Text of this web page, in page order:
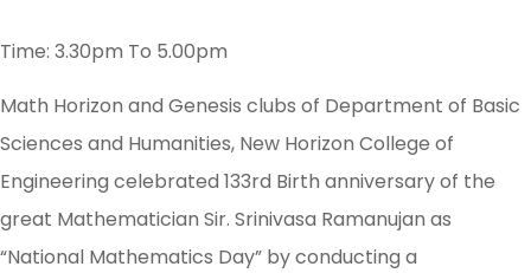
Time: 3.30pm To 5.00pm
Math Horizon and Genesis clubs of Department of Basic
Sciences and Humanities, New Horizon College of
Engineering celebrated 133rd Birth anniversary of the
great Mathematician Sir. Srinivasa Ramanujan as
“National Mathematics Day” by conducting a